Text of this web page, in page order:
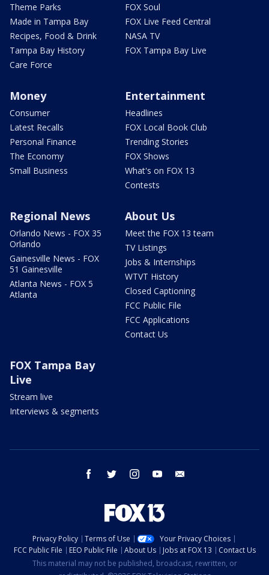
Theme Parks
Made in Tampa Bay
Recipes, Food & Drink
Tampa Bay History
Care Force
FOX Soul
FOX Live Feed Central
NASA TV
FOX Tampa Bay Live
Money
Consumer
Latest Recalls
Personal Finance
The Economy
Small Business
Entertainment
Headlines
FOX Local Book Club
Trending Stories
FOX Shows
What's on FOX 13
Contests
Regional News
Orlando News - FOX 35
Orlando
Gainesville News - FOX
51 Gainesville
Atlanta News - FOX 5
Atlanta
About Us
Meet the FOX 13 team
TV Listings
Jobs & Internships
WTVT History
Closed Captioning
FCC Public File
FCC Applications
Contact Us
FOX Tampa Bay
Live
Stream live
Interviews & segments
facebook twitter instagram youtube
Privacy Policy Terms of Use
Your Privacy Choices
FCC Public File
EEO Public File About Us Jobs at FOX 13
Contact Us
This material may not be published, broadcast, rewritten, or